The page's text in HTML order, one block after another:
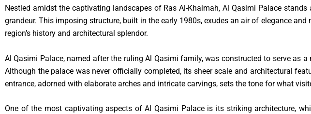
Nestled amidst the captivating landscapes of Ras Al-Khaimah, Al Qasimi Palace
grandeur. This imposing structure, built in the early 1980s, exudes an air of elegance
region’s history and architectural splendor.
Al Qasimi Palace, named after the ruling Al Qasimi family, was constructed to serve as
Although the palace was never officially completed, its sheer scale and architectural
entrance, adorned with elaborate arches and intricate carvings, sets the tone for what
One of the most captivating aspects of Al Qasimi Palace is its striking architecture,